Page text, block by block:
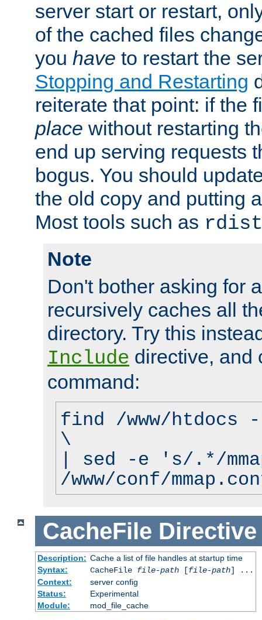
server start or restart,
of the cached files
you have to restart the
Stopping and Restarting
reiterate that point: if the
place without restarting
end up serving requests
bogus. You should
the old copy and putting
Most tools such as rdist
Note
Don't bother asking for
recursively caches all
directory. Try this
Include directive, and
command:
find /www/
\
| sed -e 's/.*/
/www/conf/
CacheFile Directive
Description: Cache a list of file handles at startup time
Syntax:
CacheFile file-path[file-path] ...
Context:
server config
Status:
Experimental
Module:
mod_file_cache